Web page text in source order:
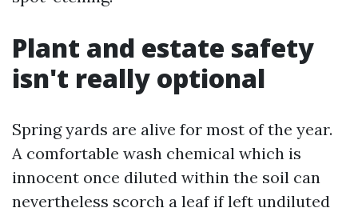
Plant and estate safety
isn't really optional
Spring yards are alive for most of the year.
A comfortable wash chemical which is
innocent once diluted within the soil can
nevertheless scorch a leaf if left undiluted